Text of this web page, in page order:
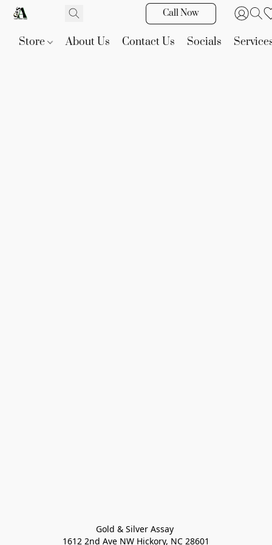
Call Now
Store About Us Contact Us Socials
Gold & Silver Assay
1612 2nd Ave NW Hickory, NC 28601